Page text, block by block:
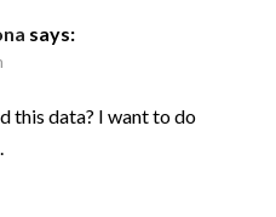
says:
this data? I want to do